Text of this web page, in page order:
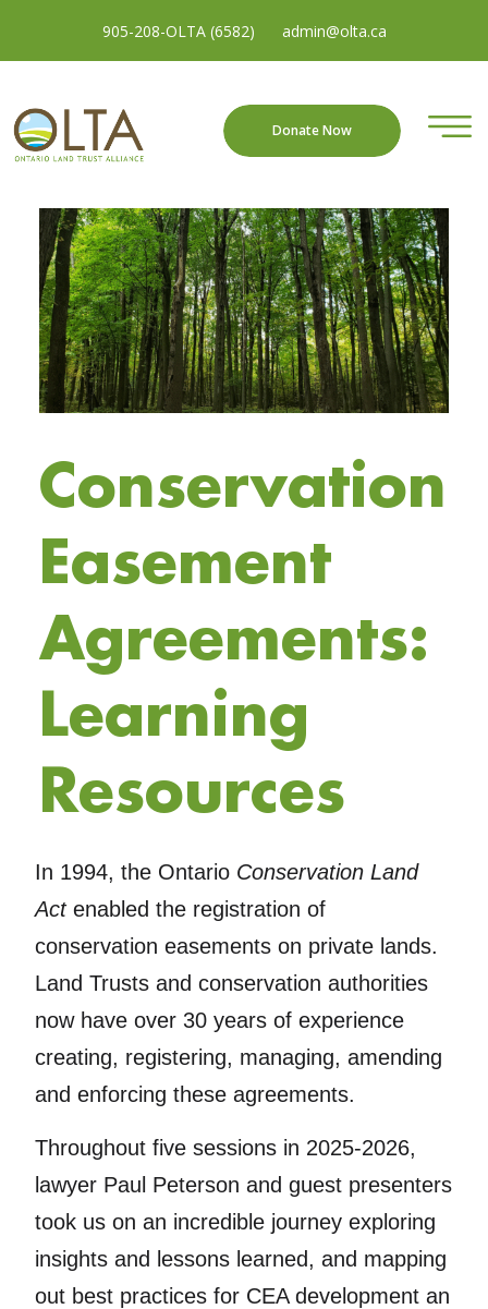
905-208-OLTA (6582) admin@olta.ca
Donate Now
Conservation
Easement
Agreements:
Learning
Resources
In 1994, the Ontario Conservation Land
Actenabled the registration of
conservation easements on private lands.
Land Trusts and conservation authorities
now have over 30 years of experience
creating, registering, managing, amending
and enforcing these agreements.
Throughout five sessions in 2025-2026,
lawyer Paul Peterson and guest presenters
took us on an incredible journey exploring
insights and lessons learned, and mapping
out best practices for CEA development an